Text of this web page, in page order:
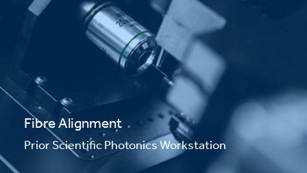
Fibre Alignment
Prior Scientific Photonics Workstation